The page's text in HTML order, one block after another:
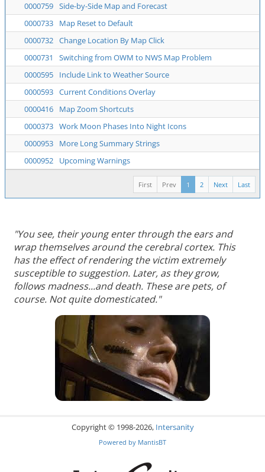
0000759 Side-by-Side Map and Forecast
0000733
Map Reset to Default
0000732 Change Location By Map Click
0000731
Switching from OWM to NWS Map Problem
0000595
Include Link to Weather Source
0000593 Current Conditions Overlay
0000416
Map Zoom Shortcuts
0000373 Work Moon Phases Into Night Icons
0000953
More Long Summary Strings
0000952
Upcoming Warnings
Last
Next
2
1
Prev
First
"You see, their young enter through the ears and
wrap themselves around the cerebral cortex. This
has the effect of rendering the victim extremely
susceptible to suggestion. Later, as they grow,
follows madness...and death. These are pets, of
course. Not quite domesticated."
Copyright © 1998-2026, Intersanity
Powered by MantisBT